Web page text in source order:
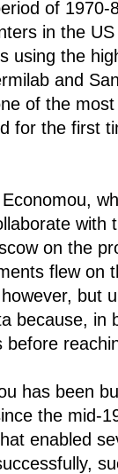
of
in the
using the
and
of the
for the first
with
on the
flew on
but
because, in
before
has been
the mid-
enabled